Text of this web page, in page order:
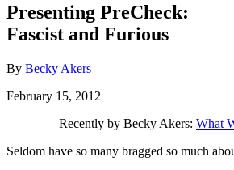
Presenting PreCheck:
Fascist and Furious
By Becky Akers
February 15, 2012
Recently by Becky Akers: What
Seldom have so many bragged so much